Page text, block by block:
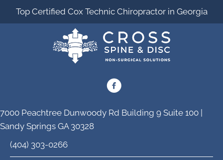
Top Certified Cox Technic Chiropractor in Georgia
7000 Peachtree Dunwoody Rd Building 9 Suite 100 |
Sandy Springs GA 30328
(404) 303-0266